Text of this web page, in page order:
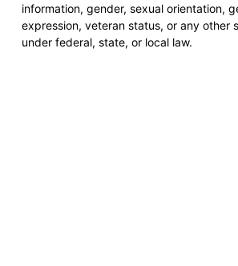
information, gender, sexual orientation,
expression, veteran status, or any other
under federal, state, or local law.